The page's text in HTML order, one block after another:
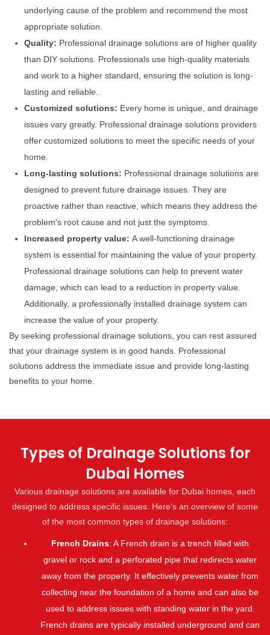
underlying cause of the problem and recommend the most
appropriate solution.
Quality: Professional drainage solutions are of higher quality
than DIY solutions. Professionals use high-quality materials
and work to a higher standard, ensuring the solution is long-
lasting and reliable.
Customized solutions: Every home is unique, and drainage
issues vary greatly. Professional drainage solutions providers
offer customized solutions to meet the specific needs of your
home.
Long-lasting solutions: Professional drainage solutions are
designed to prevent future drainage issues. They are
proactive rather than reactive, which means they address the
problem's root cause and not just the symptoms.
Increased property value: A well-functioning drainage
system is essential for maintaining the value of your property.
Professional drainage solutions can help to prevent water
damage, which can lead to a reduction in property value.
Additionally, a professionally installed drainage system can
increase the value of your property.
By seeking professional drainage solutions, you can rest assured
that your drainage system is in good hands. Professional
solutions address the immediate issue and provide long-lasting
benefits to your home.
Types of Drainage Solutions for
Dubai Homes
Various drainage solutions are available for Dubai homes, each
designed to address specific issues. Here's an overview of some
of the most common types of drainage solutions:
French Drains: A French drain is a trench filled with
gravel or rock and a perforated pipe that redirects water
away from the property. It effectively prevents water from
collecting near the foundation of a home and can also be
used to address issues with standing water in the yard.
French drains are typically installed underground and can